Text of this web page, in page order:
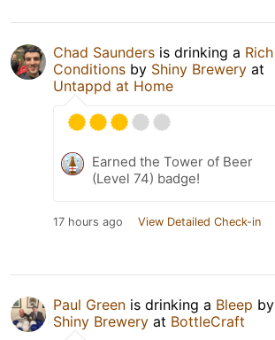
Chad Saunders is drinking a Rich
Conditions by Shiny Brewery at
Untappd at Home
Earned the Tower of Beer
(Level 74) badge!
17 hours ago View Detailed Check-in
Paul Green is drinking a Bleep by
Shiny Brewery at BottleCraft